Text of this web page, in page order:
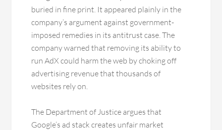
buried in fine print. It appeared plainly in the
company’s argument against government-
imposed remedies in its antitrust case. The
company warned that removing its ability to
run AdX could harm the web by choking off
advertising revenue that thousands of
websites rely on.
The Department of Justice argues that
Google’s ad stack creates unfair market